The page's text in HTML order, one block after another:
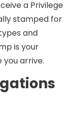
a Privilege
stamped for
and
is your
arrive.